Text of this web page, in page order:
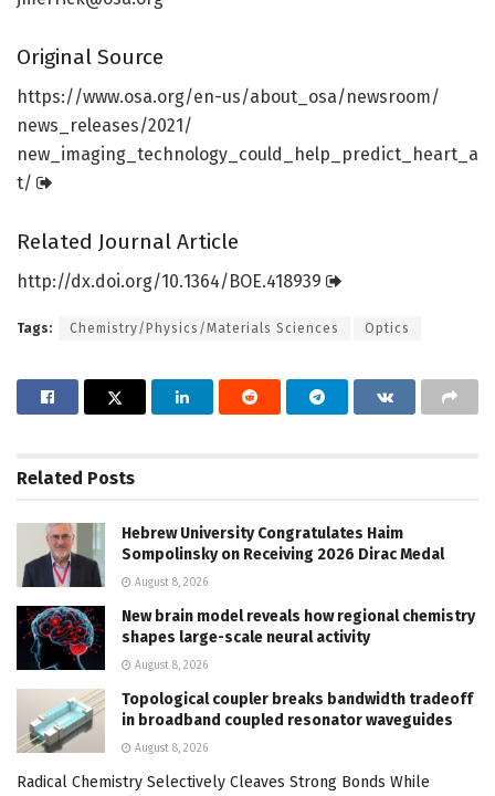
Original Source
https://www.osa.org/en-us/about_osa/newsroom/
news_releases/2021/
new_imaging_technology_could_help_predict_heart_a
t/
Related Journal Article
http://dx.doi.org/10.1364/ BOE.418939
Tags: Chemistry/Physics/Materials Sciences Optics
Related Posts
Hebrew University Congratulates Haim
Sompolinsky on Receiving 2026 Dirac Medal
August 8, 2026
New brain model reveals how regional chemistry
shapes large-scale neural activity
August 8, 2026
Topological coupler breaks bandwidth tradeoff
in broadband coupled resonator waveguides
August 8, 2026
Radical Chemistry Selectively Cleaves Strong Bonds While